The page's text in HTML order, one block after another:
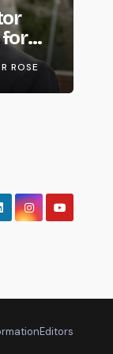
for
ROSE
Editors